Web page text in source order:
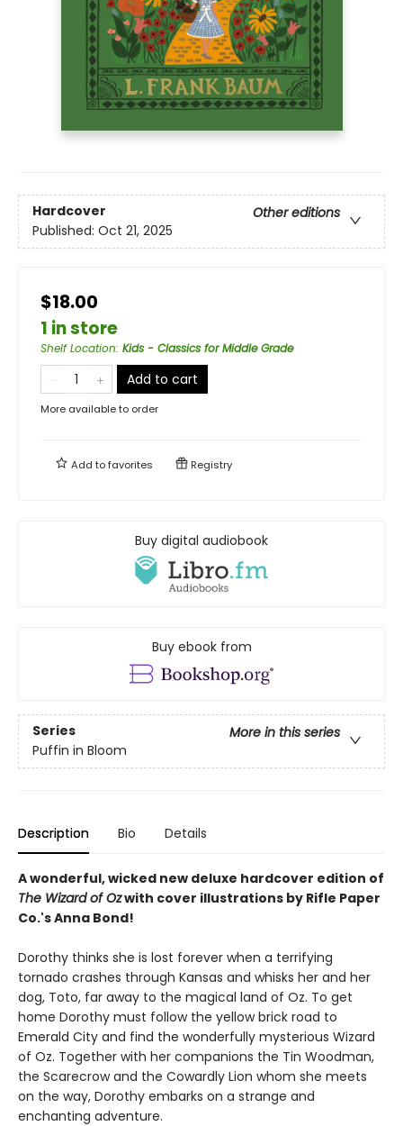
Hardcover
Other editions
Published: Oct 21, 2025
$18.00
1 in store
Shelf Location: Kids - Classics for Middle Grade
Add to cart
More available to order
Add tofavorites Registry
Buy digital audiobook
Buy ebook from
Series
More in this series
Puffin in Bloom
Description Bio Details
A wonderful, wicked new deluxe hardcover edition of
The Wizard of Ozwith cover illustrations by Rifle Paper
Co.'s Anna Bond!
Dorothy thinks she is lost forever when a terrifying
tornado crashes through Kansas and whisks her and her
dog, Toto, far away to the magical land of Oz. To get
home Dorothy must follow the yellow brick road to
Emerald City and find the wonderfully mysterious Wizard
of Oz. Together with her companions the Tin Woodman,
the Scarecrow and the Cowardly Lion whom she meets
on the way, Dorothy embarks on a strange and
enchanting adventure.